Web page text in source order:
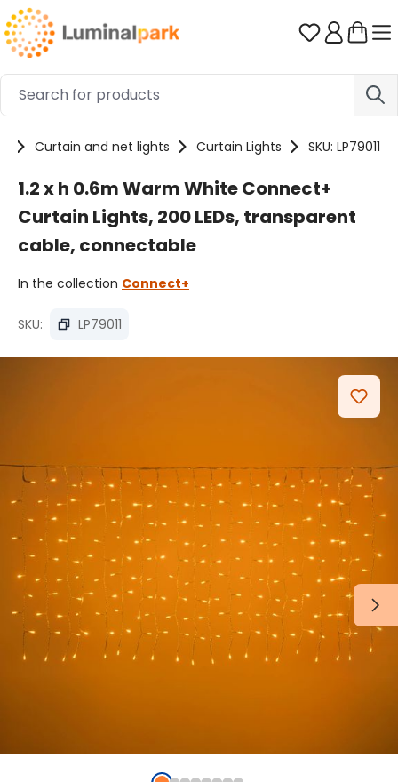
Skip to main content You have
Curtain and net lights Curtain Lights SKU: LP79011
1.2 x h 0.6m Warm White Connect+
Curtain Lights, 200 LEDs, transparent
cable, connectable
In the collection Connect+
SKU: LP79011